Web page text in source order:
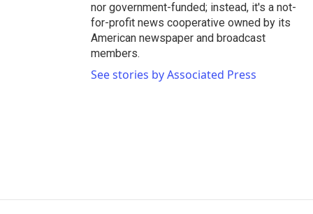
nor government-funded; instead, it's a not-
for-profit news cooperative owned by its
American newspaper and broadcast
members.
See stories by Associated Press